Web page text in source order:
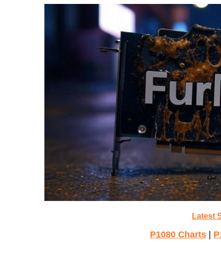
Latest
P1080 Charts